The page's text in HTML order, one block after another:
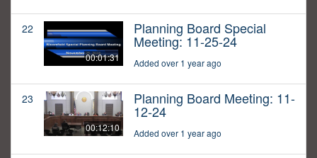
22
00:01:31
Planning Board Special
Meeting: 11-25-24
Added over 1 year ago
23
00:12:10
Planning Board Meeting: 11-
12-24
Added over 1 year ago